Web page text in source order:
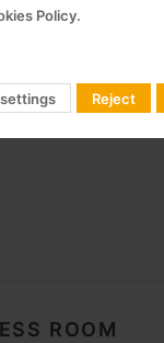
ROOM
Policy.
Reject